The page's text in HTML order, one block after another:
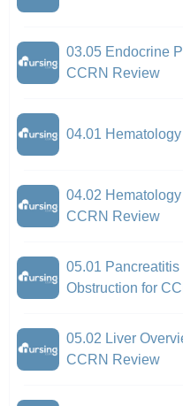
03.05 Endocrine
CCRN Review
04.01
04.02
CCRN Review
05.01 Pancreatitis
Obstruction for
05.02 Liver
CCRN Review